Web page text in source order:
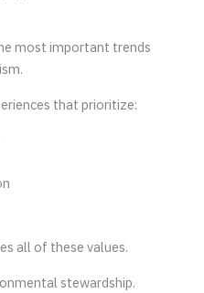
most important trends
that prioritize:
all of these values.
stewardship.